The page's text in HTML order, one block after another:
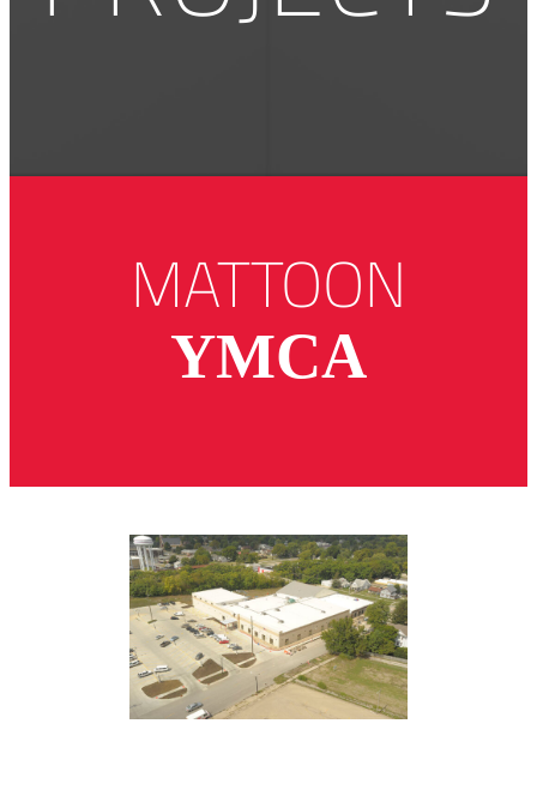
MATTOON
YMCA